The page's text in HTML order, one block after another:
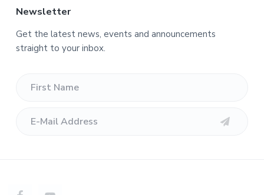
Newsletter
Get the latest news, events and announcements
straight to your inbox.